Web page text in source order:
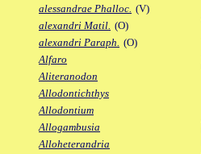
alessandrae Phalloc. (V)
alexandri Matil. (O)
alexandri Paraph. (O)
Alfaro
Aliteranodon
Allodontichthys
Allodontium
Allogambusia
Alloheterandria